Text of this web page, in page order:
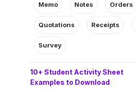
Memo Notes Orders
Quotations Receipts
Survey
10+ Student Activity Sheet
Examples to Download